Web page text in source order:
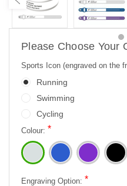
Please Choose Your
Sports Icon (engraved on the
Running
Swimming
Cycling
Colour: *
Engraving Option: *